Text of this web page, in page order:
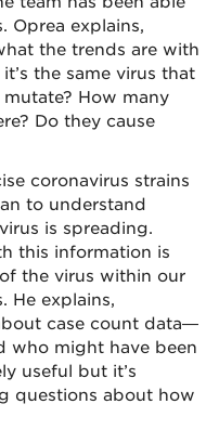
Oprea explains,
the trends are with
the same virus that
How many
Do they cause
coronavirus strains
to understand
is spreading.
this information is
the virus within our
He explains,
case count data—
who might have been
useful but it’s
questions about how